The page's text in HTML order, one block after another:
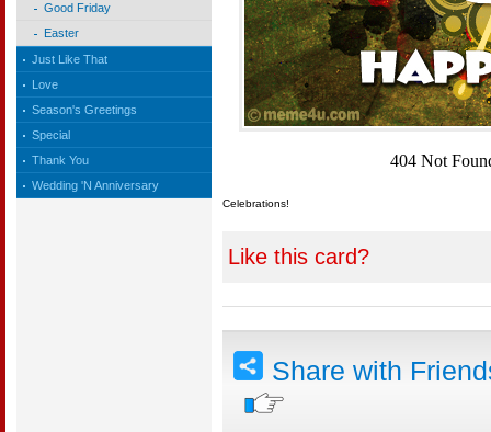
Good Friday
Easter
Just Like That
Love
Season's Greetings
Special
Thank You
Wedding 'N Anniversary
Celebrations!
Like this card?
Share with